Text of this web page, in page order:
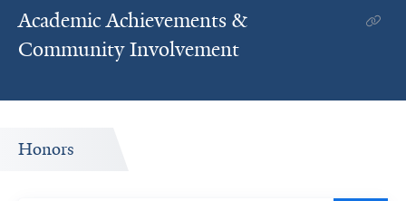
Academic Achievements &
Community Involvement
Honors